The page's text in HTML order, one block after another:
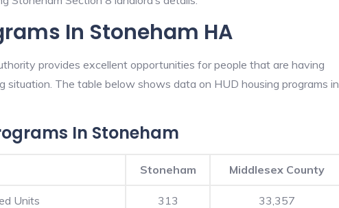
In Stoneham HA
provides excellent opportunities for people that are having
situation. The table below shows data on HUD housing programs in
In Stoneham
Stoneham Middlesex County
Units 313 33,357